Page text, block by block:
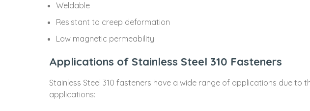
Weldable
Resistant to creep deformation
Low magnetic permeability
Applications of Stainless Steel 310 Fasteners
Stainless Steel 310 fasteners have a wide range of applications due
applications: